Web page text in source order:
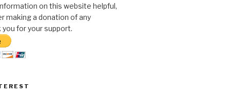
on this website helpful,
making a donation of any
you for your support.